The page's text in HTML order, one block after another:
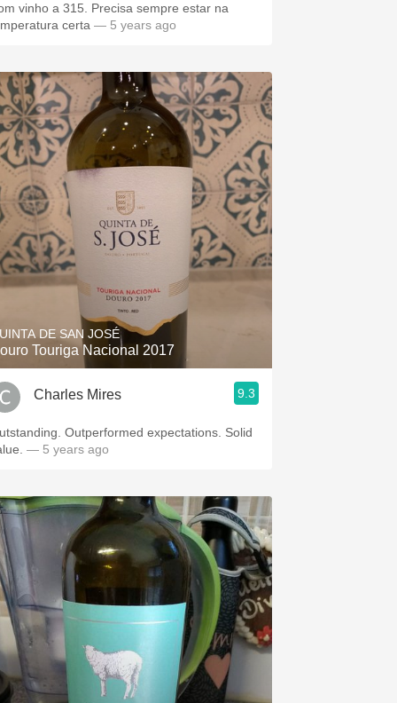
vinho a 315. Precisa sempre estar na
certa — 5 years ago
DE SAN JOSÉ
Touriga Nacional 2017
Charles Mires 9.3
Outperformed expectations. Solid
— 5 years ago